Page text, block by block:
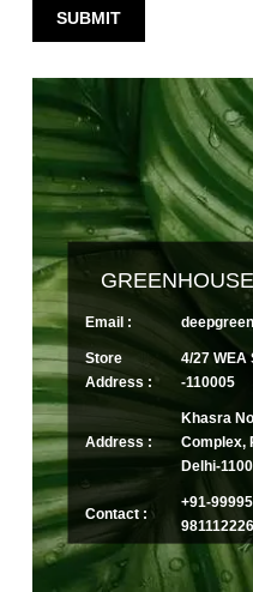
SUBMIT
Email :
Store
Address :
4/27
-110005
Address :
Khasra
Complex,
Delhi-
Contact :
+91-